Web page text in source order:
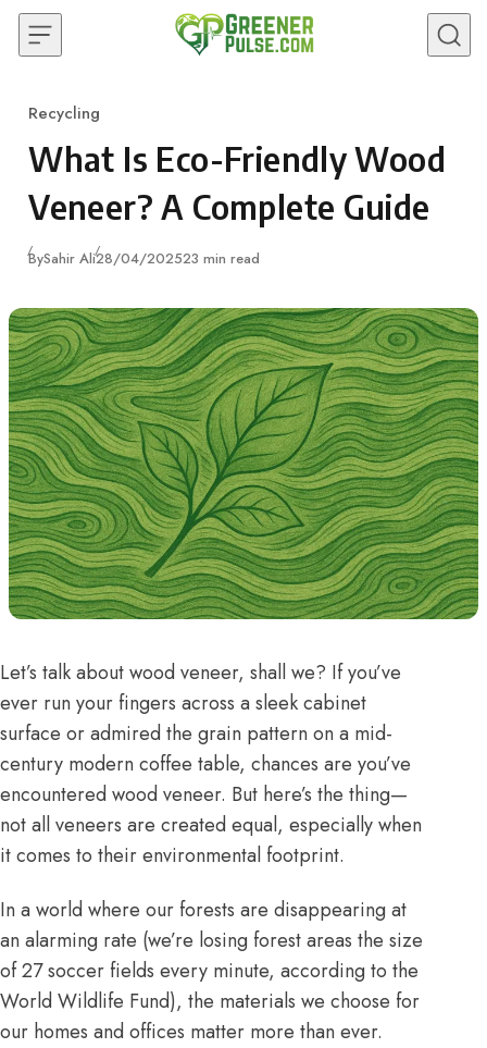
Skip to content
Category
Recycling
What Is Eco-Friendly Wood
Veneer? A Complete Guide
BySahir AliPublished
28/04/202523 min read
Let’s talk about wood veneer, shall we? If you’ve
ever run your fingers across a sleek cabinet
surface or admired the grain pattern on a mid-
century modern coffee table, chances are you’ve
encountered wood veneer. But here’s the thing—
not all veneers are created equal, especially when
it comes to their environmental footprint.
In a world where our forests are disappearing at
an alarming rate (we’re losing forest areas the size
of 27 soccer fields every minute, according to the
World Wildlife Fund), the materials we choose for
our homes and offices matter more than ever.